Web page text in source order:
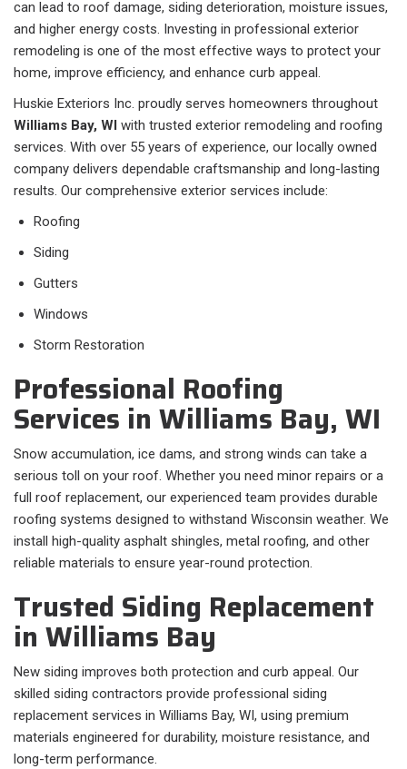
can lead to roof damage, siding deterioration, moisture issues,
and higher energy costs. Investing in professional exterior
remodeling is one of the most effective ways to protect your
home, improve efficiency, and enhance curb appeal.
Huskie Exteriors Inc. proudly serves homeowners throughout
Williams Bay, WI with trusted exterior remodeling and roofing
services. With over 55 years of experience, our locally owned
company delivers dependable craftsmanship and long-lasting
results. Our comprehensive exterior services include:
Roofing
Siding
Gutters
Windows
Storm Restoration
Professional Roofing
Services in Williams Bay, WI
Snow accumulation, ice dams, and strong winds can take a
serious toll on your roof. Whether you need minor repairs or a
full roof replacement, our experienced team provides durable
roofing systems designed to withstand Wisconsin weather. We
install high-quality asphalt shingles, metal roofing, and other
reliable materials to ensure year-round protection.
Trusted Siding Replacement
in Williams Bay
New siding improves both protection and curb appeal. Our
skilled siding contractors provide professional siding
replacement services in Williams Bay, WI, using premium
materials engineered for durability, moisture resistance, and
long-term performance.